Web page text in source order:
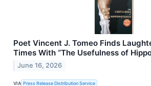
Poet Vincent J. Tomeo Finds
Times With “The Usefulness of
June 16, 2026
VIA Press Release Distribution Service